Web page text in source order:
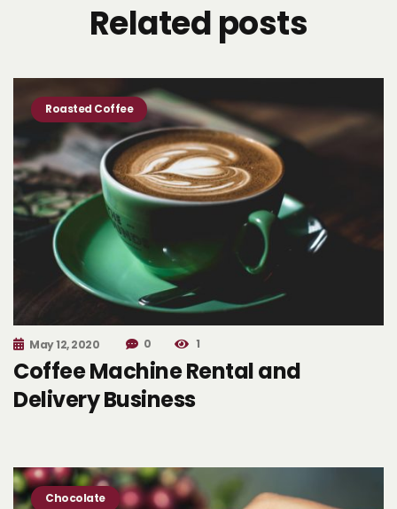
Relatedposts
Roasted Coffee
May 12, 2020 0 1
Coffee Machine Rental and
Delivery Business
Chocolate